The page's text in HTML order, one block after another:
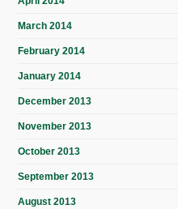
March 2014
February 2014
January 2014
December 2013
November 2013
October 2013
September 2013
August 2013